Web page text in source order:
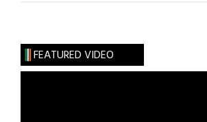
Christmas
with
FEATURED VIDEO